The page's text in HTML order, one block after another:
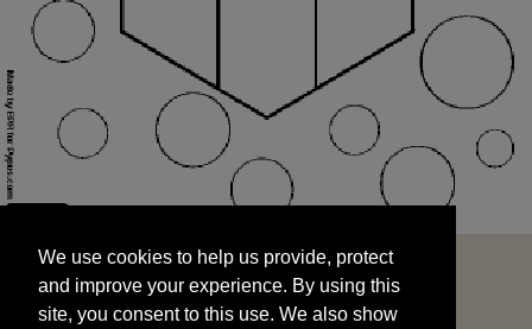
and improve your experience. By using this
site, you consent to this use. We also show
targeted advertisements by sharing your data
We use cookies to help us provide, protect
and improve your experience. By using this
site, you consent to this use. We also show
START